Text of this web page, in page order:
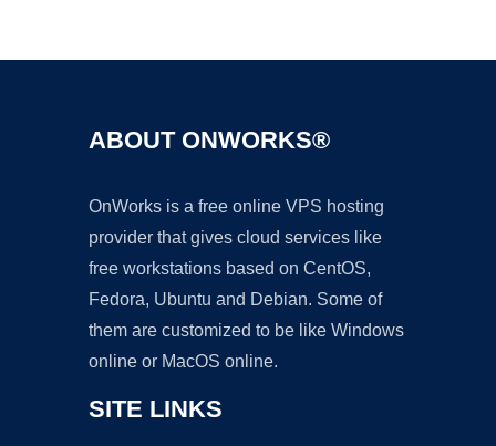
ABOUT ONWORKS®
OnWorks is a free online VPS hosting
provider that gives cloud services like
free workstations based on CentOS,
Fedora, Ubuntu and Debian. Some of
them are customized to be like Windows
online or MacOS online.
SITE LINKS